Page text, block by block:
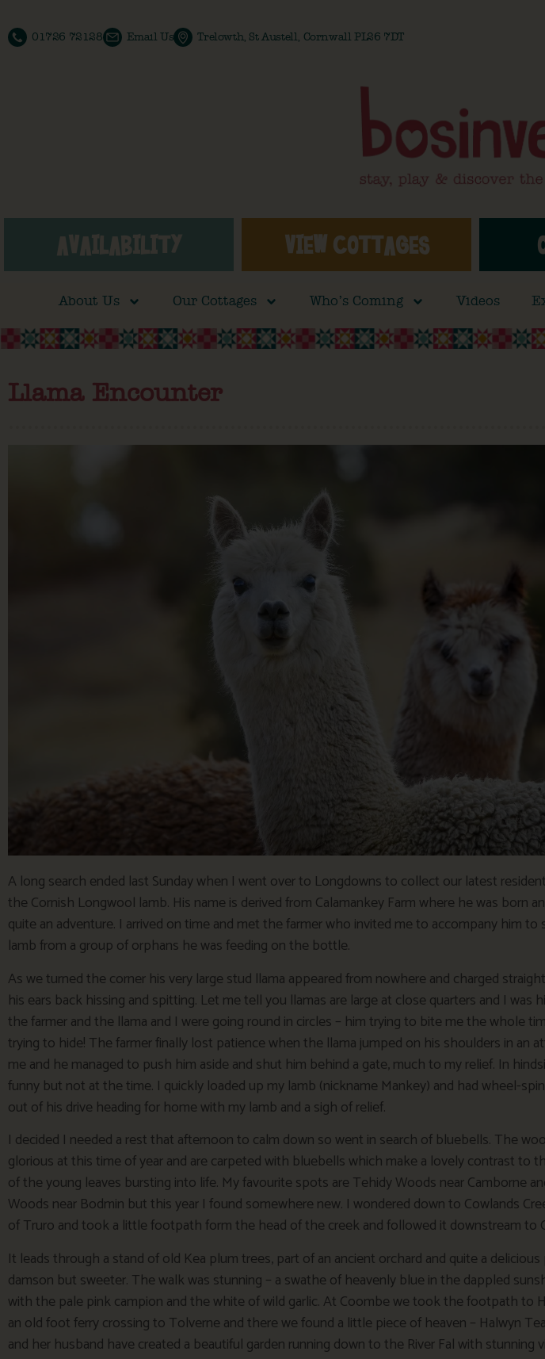
01726 72128 Email Us Trelowth, St Austell, Cornwall PL26 7DT
AVAILABILITY VIEW COTTAGES
About Us Our Cottages Who’s Coming Videos
Llama Encounter
A long search ended last Sunday when I went over to Longdowns to collect our latest
the Cornish Longwool lamb. His name is derived from Calamankey Farm where he was born
quite an adventure. I arrived on time and met the farmer who invited me to accompany him to
lamb from a group of orphans he was feeding on the bottle.
As we turned the corner his very large stud llama appeared from nowhere and charged
his ears back hissing and spitting. Let me tell you llamas are large at close quarters and I was
the farmer and the llama and I were going round in circles – him trying to bite me the whole
trying to hide! The farmer finally lost patience when the llama jumped on his shoulders in an
me and he managed to push him aside and shut him behind a gate, much to my relief. In
funny but not at the time. I quickly loaded up my lamb (nickname Mankey) and had wheel-
out of his drive heading for home with my lamb and a sigh of relief.
I decided I needed a rest that afternoon to calm down so went in search of bluebells. The
glorious at this time of year and are carpeted with bluebells which make a lovely contrast to
of the young leaves bursting into life. My favourite spots are Tehidy Woods near Camborne
Woods near Bodmin but this year I found somewhere new. I wondered down to Cowlands
of Truro and took a little footpath form the head of the creek and followed it downstream to
It leads through a stand of old Kea plum trees, part of an ancient orchard and quite a delicious
damson but sweeter. The walk was stunning – a swathe of heavenly blue in the dappled
with the pale pink campion and the white of wild garlic. At Coombe we took the footpath to
an old foot ferry crossing to Tolverne and there we found a little piece of heaven – Halwyn
and her husband have created a beautiful garden running down to the River Fal with stunning